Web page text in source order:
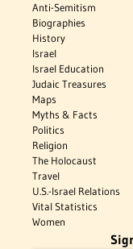
Anti-Semitism
Biographies
History
Israel
Israel Education
Judaic Treasures
Maps
Myths & Facts
Politics
Religion
The Holocaust
Travel
U.S.-Israel Relations
Vital Statistics
Women